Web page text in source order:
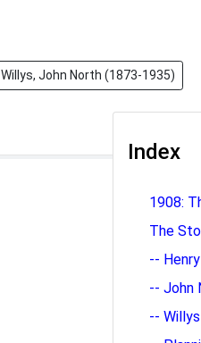
Willys, John North (1873-1935)
Index
1908:
The
--
-- John
--